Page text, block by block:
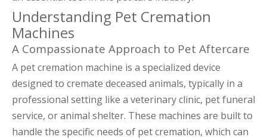
Understanding Pet Cremation
Machines
A Compassionate Approach to Pet Aftercare
A pet cremation machine is a specialized device
designed to cremate deceased animals, typically in a
professional setting like a veterinary clinic, pet funeral
service, or animal shelter. These machines are built to
handle the specific needs of pet cremation, which can